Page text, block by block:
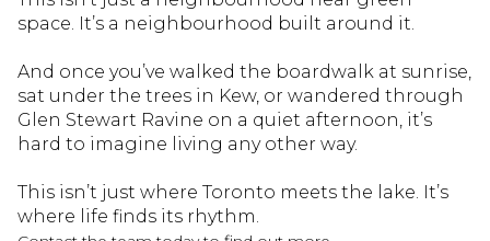
space. It’s a neighbourhood built around it.
And once you’ve walked the boardwalk at sunrise,
sat under the trees in Kew, or wandered through
Glen Stewart Ravine on a quiet afternoon, it’s
hard to imagine living any other way.
This isn’t just where Toronto meets the lake. It’s
where life finds its rhythm.